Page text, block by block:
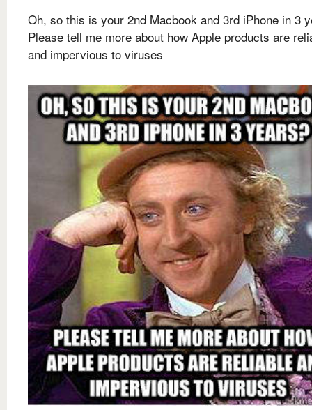
Oh, so this is your 2nd Macbook and 3rd iPhone in 3
Please tell me more about how Apple products are
and impervious to viruses